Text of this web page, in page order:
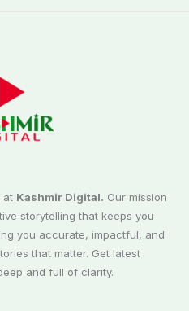
at Kashmir Digital. Our mission
storytelling that keeps you
you accurate, impactful, and
that matter. Get latest
and full of clarity.